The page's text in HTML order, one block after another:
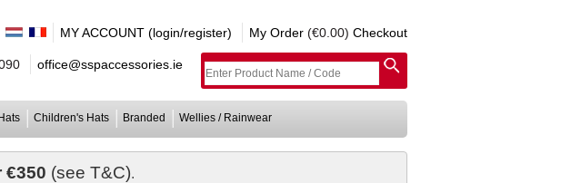
MY ACCOUNT (login/register) My Order (€0.00) Checkout
office@sspaccessories.ie
Children's Hats Branded Wellies / Rainwear
€350 (see T&C).